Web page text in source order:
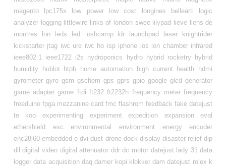
magento
lpc175x low power low cost longines bellearti
logic
analyzer logging littlewire links of london swee lilypad lieve liens de
montres lon
leds led. oshcamp ldr launchpad laser
knightrider
kickstarter jtag iwc ure iwc ho isp iphone ios ion chamber infrared
ieee802.1
ieee1722 i2s hydroponics hydro hybrid rocketry hybrid
humidity
hublot htpb home automation high current health hdmi
gyrometer gyro gsm gschem gps gprs gpio google glcd generator
game adapter game ftdi ft232 ft2232h frequency meter frequency
freeduino fpga mezzanine card fmc flashrom feedback fake datejust
te koo
experimenting experiment expedition expansion
eval
ethershield
esc environmental environment energy
encoder
enc28j60 embedded e dvi dust drone dock display disaster relief dip
dil digital video digital attenuator ddr dc motor datejust lady 31 data
logger data acquisition daq damer kopi klokker dam datejust rolex k